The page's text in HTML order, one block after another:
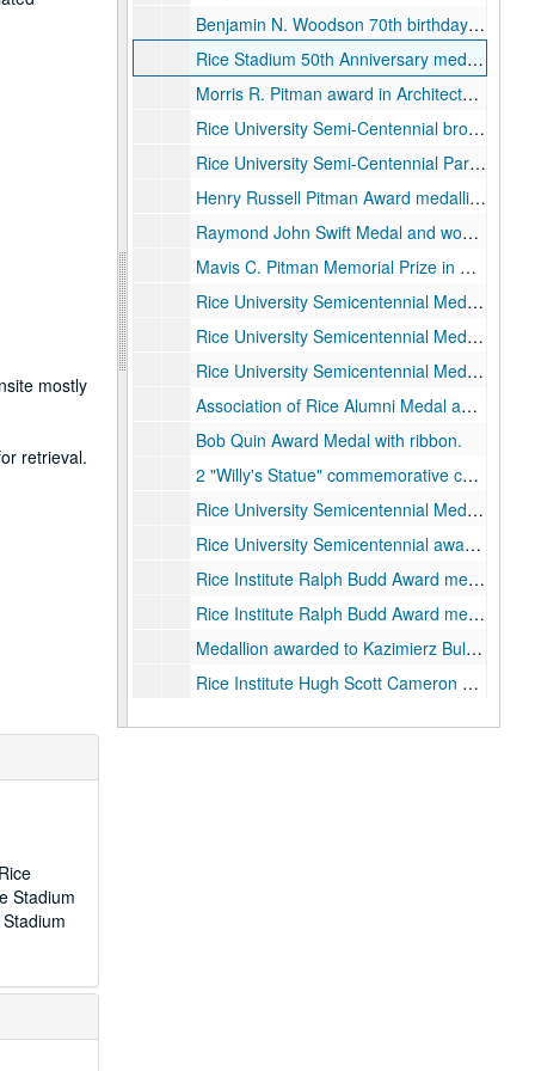
mostly
retrieval.
Stadium
Benjamin N. Woodson 70th birthday medallion strike plate, 1978
Rice Stadium 50th Anniversary medallion, gold-colored metal, 1950
Morris R. Pitman award in Architecture medallion.
Rice University Semi-Centennial bronze medallion received from Mary Martin Steed in 2019., 1962
Rice University Semi-Centennial Participation medallions, qty. 3, 2 bronze and 1 pewter (?), 1962
Henry Russell Pitman Award medallion,
Raymond John Swift Medal and wood display stand.
Mavis C. Pitman Memorial Prize in Art medallion and wood display stand.
Rice University Semicentennial Medal of Honor presented to George Paget Thomson for distinction in Physics, in original presentation box., 1962
Rice University Semicentennial Medal of Honor presented to Brand Blanchard for distinction in Philosophy, in original presentation box., 1962
Rice University Semicentennial Medal of Honor presented to William Vermillion Houston for distinction in Physics, 1962
Association of Rice Alumni Medal awarded to William V. Houston for Distinguished Service., 1967-11-11
Bob Quin Award Medal with ribbon.
2 "Willy's Statue" commemorative coins, silver-colored metal, 2010
Rice University Semicentennial Medal of Honor presented to Glenn Theodore Seaborg for distinction in Nuclear Chemistry, in original presentation box, 1962
Rice University Semicentennial award given by the Department of Architecture, "The Peoples Architects", wood., 1962
Rice Institute Ralph Budd Award medallion in original brown leather presentation box., 1935-1960
Rice Institute Ralph Budd Award medallion in original black leather presentation box, 1935-1962
Medallion awarded to Kazimierz Bulas (Rice Library) for distinguished service to Polish and American culture, 1962
Rice Institute Hugh Scott Cameron Service Award medallion in original brown leather presentation box.